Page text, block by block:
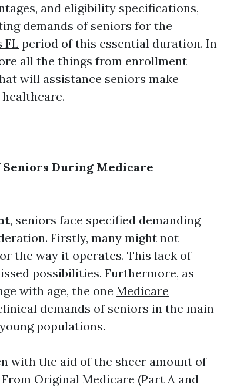
and eligibility specifications,
demands of seniors for the
FL period of this essential duration. In
all the things from enrollment
will assistance seniors make
During Medicare
, seniors face specified demanding
Firstly, many might not
the way it operates. This lack of
possibilities. Furthermore, as
with age, the one Medicare
demands of seniors in the main
populations.
with the aid of the sheer amount of
Original Medicare (Part A and